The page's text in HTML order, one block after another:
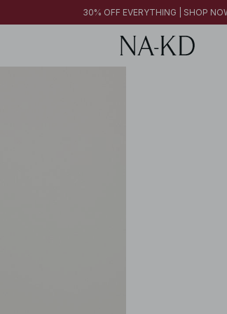
FINAL SALE | SHOP NOW
FINAL SALE | SHOP NOW
30% OFF EVERYTHING | SHOP NOW